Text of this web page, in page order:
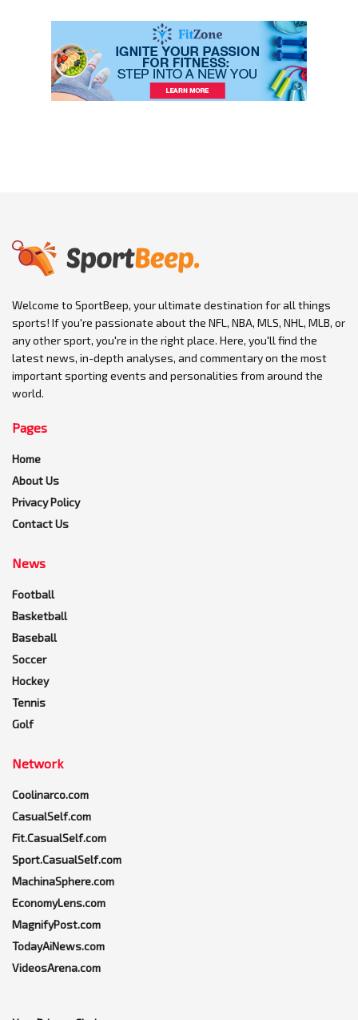
Welcome to SportBeep, your ultimate destination for all things
sports! If you're passionate about the NFL, NBA, MLS, NHL, MLB, or
any other sport, you're in the right place. Here, you'll find the
latest news, in-depth analyses, and commentary on the most
important sporting events and personalities from around the
world.
Pages
Home
About Us
Privacy Policy
Contact Us
News
Football
Basketball
Baseball
Soccer
Hockey
Tennis
Golf
Network
Coolinarco.com
CasualSelf.com
Fit.CasualSelf.com
Sport.CasualSelf.com
MachinaSphere.com
EconomyLens.com
MagnifyPost.com
TodayAiNews.com
VideosArena.com